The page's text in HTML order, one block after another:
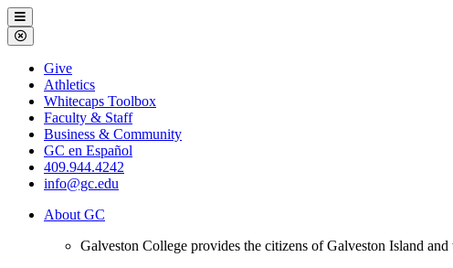
Galveston
College
Menu
Close
Menu
Galveston
College
Give
Athletics
Whitecaps Toolbox
Faculty & Staff
Business & Community
GC en Español
409.944.4242
info@gc.edu
About GC
Galveston College provides the citizens of Galveston Island